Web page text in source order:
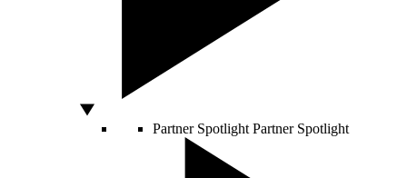
Partner Spotlight Partner Spotlight